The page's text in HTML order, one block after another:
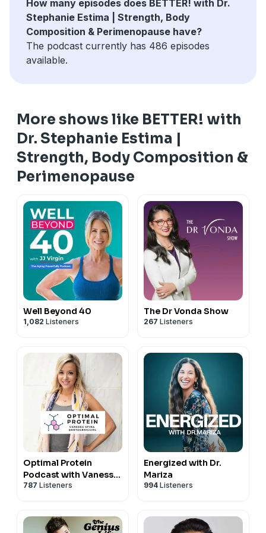
How many episodes does BETTER! with Dr.
Stephanie Estima | Strength, Body
Composition & Perimenopause have?
The podcast currently has 486 episodes
available.
More shows like BETTER! with
Dr. Stephanie Estima |
Strength, Body Composition &
Perimenopause
Well Beyond 40
1,082 Listeners
The Dr Vonda Show
267 Listeners
Optimal Protein
Podcast with Vanessa
Spina
787 Listeners
Energized with Dr.
Mariza
994 Listeners